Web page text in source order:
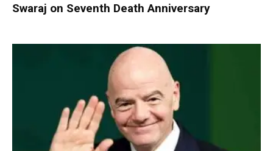
Swaraj on Seventh Death Anniversary